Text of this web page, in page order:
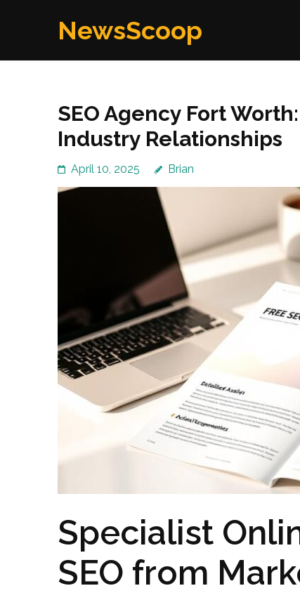
NewsScoop
SEO Agency Fort
Industry Relationships
April 10, 2025 Brian
Specialist
SEO from